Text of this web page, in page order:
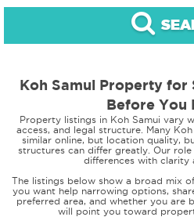
Koh Samui Property for
Before You
Property listings in Koh Samui vary
access, and legal structure. Many
similar online, but location quality,
structures can differ greatly. Our
differences with clarity
The listings below show a broad mix
you want help narrowing options,
preferred area, and whether you are
will point you toward